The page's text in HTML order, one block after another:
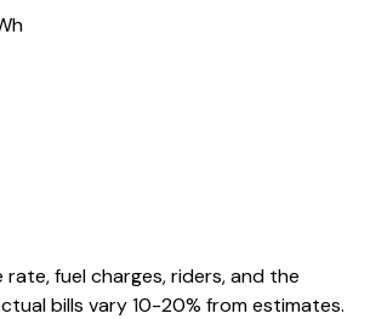
rate, fuel charges, riders, and the
bills vary 10-20% from estimates.